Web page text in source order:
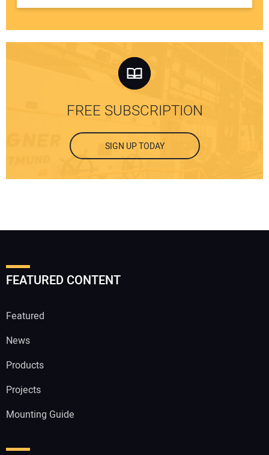
FREE SUBSCRIPTION
SIGN UP TODAY
FEATURED CONTENT
Featured
News
Products
Projects
Mounting Guide